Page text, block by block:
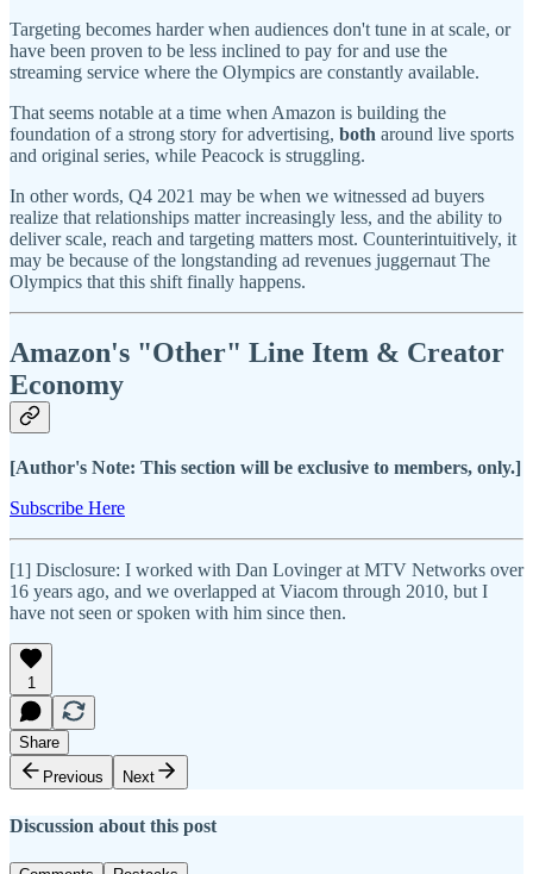
Targeting becomes harder when audiences don't tune in at scale, or
have been proven to be less inclined to pay for and use the
streaming service where the Olympics are constantly available.
That seems notable at a time when Amazon is building the
foundation of a strong story for advertising, both around live sports
and original series, while Peacock is struggling.
In other words, Q4 2021 may be when we witnessed ad buyers
realize that relationships matter increasingly less, and the ability to
deliver scale, reach and targeting matters most. Counterintuitively, it
may be because of the longstanding ad revenues juggernaut The
Olympics that this shift finally happens.
Amazon's "Other" Line Item & Creator
Economy
[Author's Note: This section will be exclusive to members, only.]
Subscribe Here
[1] Disclosure: I worked with Dan Lovinger at MTV Networks over
16 years ago, and we overlapped at Viacom through 2010, but I
have not seen or spoken with him since then.
1
Share
Previous
Next
Discussion about this post